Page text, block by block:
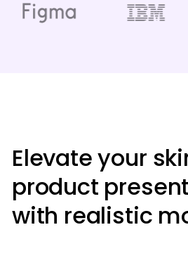
Elevate your
product
with realistic